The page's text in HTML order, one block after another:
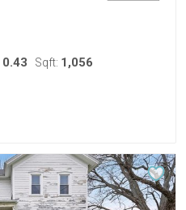
0.43 Sqft: 1,056